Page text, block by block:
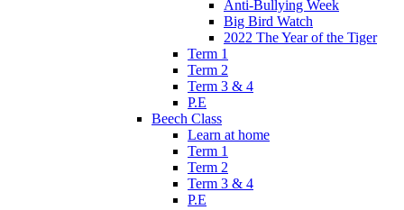
Anti-Bullying Week
Big Bird Watch
2022 The Year of the Tiger
Term 1
Term 2
Term 3 & 4
P.E
Beech Class
Learn at home
Term 1
Term 2
Term 3 & 4
P.E